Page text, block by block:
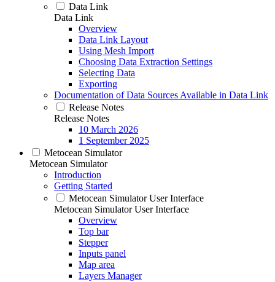
Data Link
Data Link
Overview
Data Link Layout
Using Mesh Import
Choosing Data Extraction Settings
Selecting Data
Exporting
Documentation of Data Sources Available in Data Link
Release Notes
Release Notes
10 March 2026
1 September 2025
Metocean Simulator
Metocean Simulator
Introduction
Getting Started
Metocean Simulator User Interface
Metocean Simulator User Interface
Overview
Top bar
Stepper
Inputs panel
Map area
Layers Manager